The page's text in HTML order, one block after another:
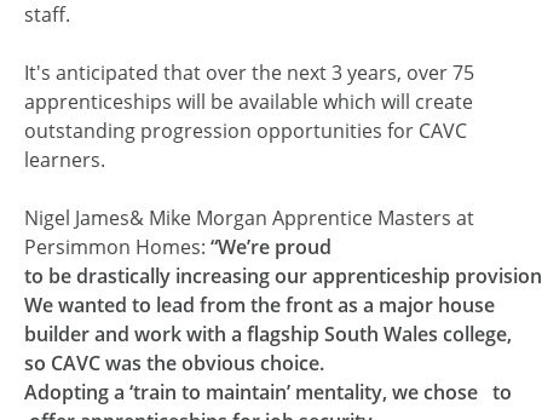
staff.
It's anticipated that over the next 3 years, over 75
apprenticeships will be available which will create
outstanding progression opportunities for CAVC
learners.
Nigel James& Mike Morgan Apprentice Masters at
Persimmon Homes: “We’re proud
to be drastically increasing our apprenticeship
We wanted to lead from the front as a major house
builder and work with a flagship South Wales college,
so CAVC was the obvious choice.
Adopting a ‘train to maintain’ mentality, we chose to